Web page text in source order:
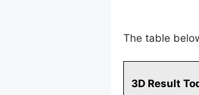
The table
3D Result